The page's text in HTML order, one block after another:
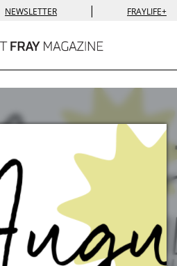
NEWSLETTER | FRAYLIFE+